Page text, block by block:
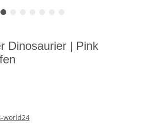
Dinosaurier | Pink
world24